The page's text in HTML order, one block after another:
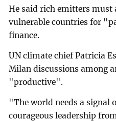
He said rich emitters must
vulnerable countries for
finance.
UN climate chief Patricia
Milan discussions among
"productive".
"The world needs a signal
courageous leadership